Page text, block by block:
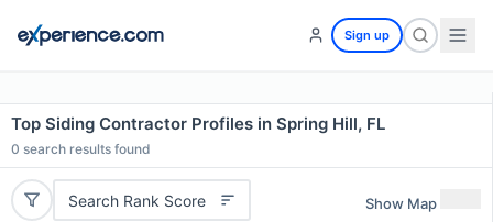
Sign up
Top Siding Contractor Profiles in Spring Hill, FL
0 search results found
Search Rank Score Show Map